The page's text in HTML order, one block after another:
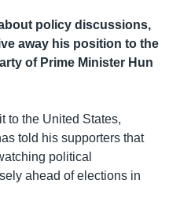
policy discussions,
away his position to the
of Prime Minister Hun
to the United States,
told his supporters that
political
ahead of elections in